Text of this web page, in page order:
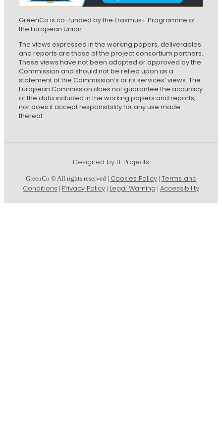
GreenCo is co-funded by the Erasmus+ Programme of
the European Union
The views expressed in the working papers, deliverables
and reports are those of the project consortium partners.
These views have not been adopted or approved by the
Commission and should not be relied upon as a
statement of the Commission’s or its services’ views. The
European Commission does not guarantee the accuracy
of the data included in the working papers and reports,
nor does it accept responsibility for any use made
thereof.
Designed by IT Projects
GreenCo © All rights reserved | Cookies Policy| Terms and
Conditions | Privacy Policy | Legal Warning | Accessibility